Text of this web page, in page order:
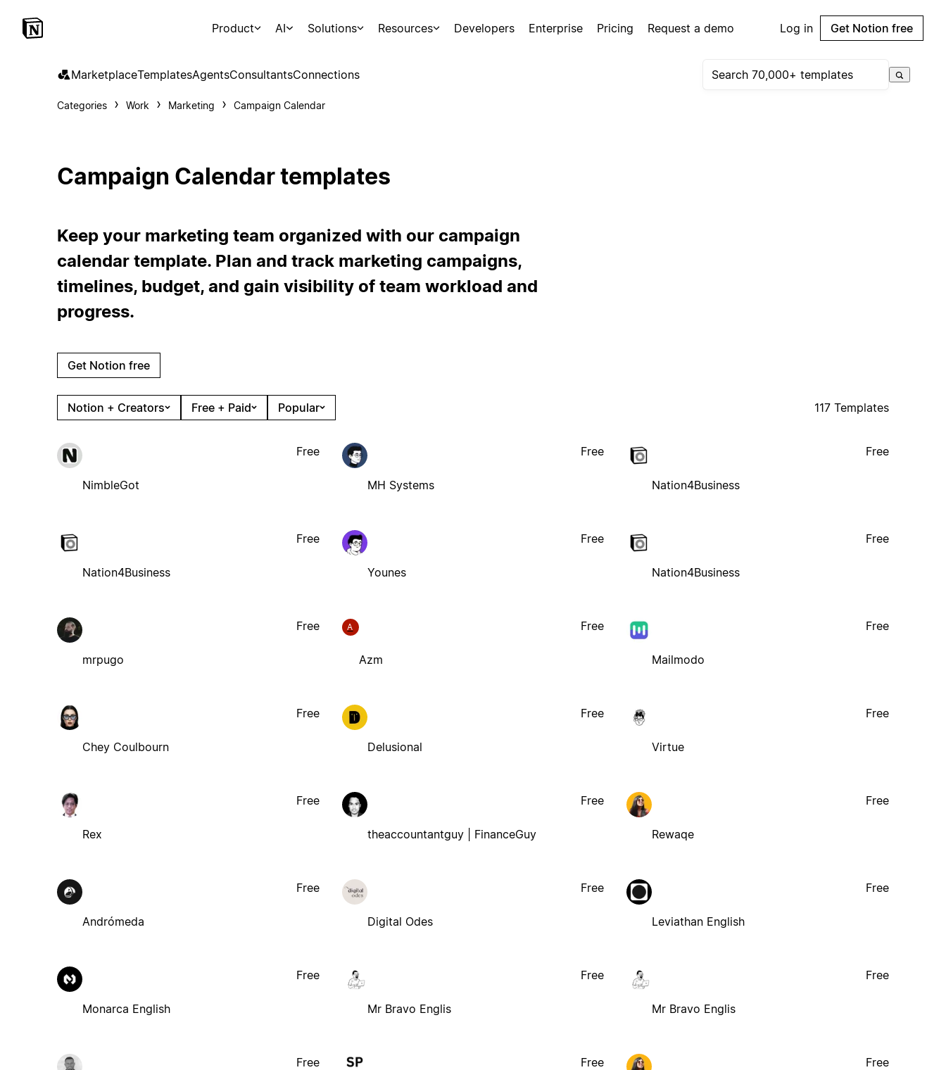
Product AI Solutions Resources Developers Enterprise Pricing Request a demo Log in Get Notion free
MarketplaceTemplatesAgentsConsultantsConnections
Categories Work Marketing Campaign Calendar
Campaign Calendar templates
Keep your marketing team organized with our campaign
calendar template. Plan and track marketing campaigns,
timelines, budget, and gain visibility of team workload and
progress.
Get Notion free
Notion + Creators Free + Paid Popular 117 Templates
NimbleGot
Free
MH Systems
Free
Nation4Business
Free
Nation4Business
Free
Younes
Free
Nation4Business
Free
mrpugo
Free A
Azm
Free
Mailmodo
Free
Chey Coulbourn
Free
Delusional
Free
Virtue
Free
Rex
Free
theaccountantguy | FinanceGuy
Free
Rewaqe
Free
Andrómeda
Free
Digital Odes
Free
Leviathan English
Free
Monarca English
Free
Mr Bravo Englis
Free
Mr Bravo Englis
Free
Free Free Free